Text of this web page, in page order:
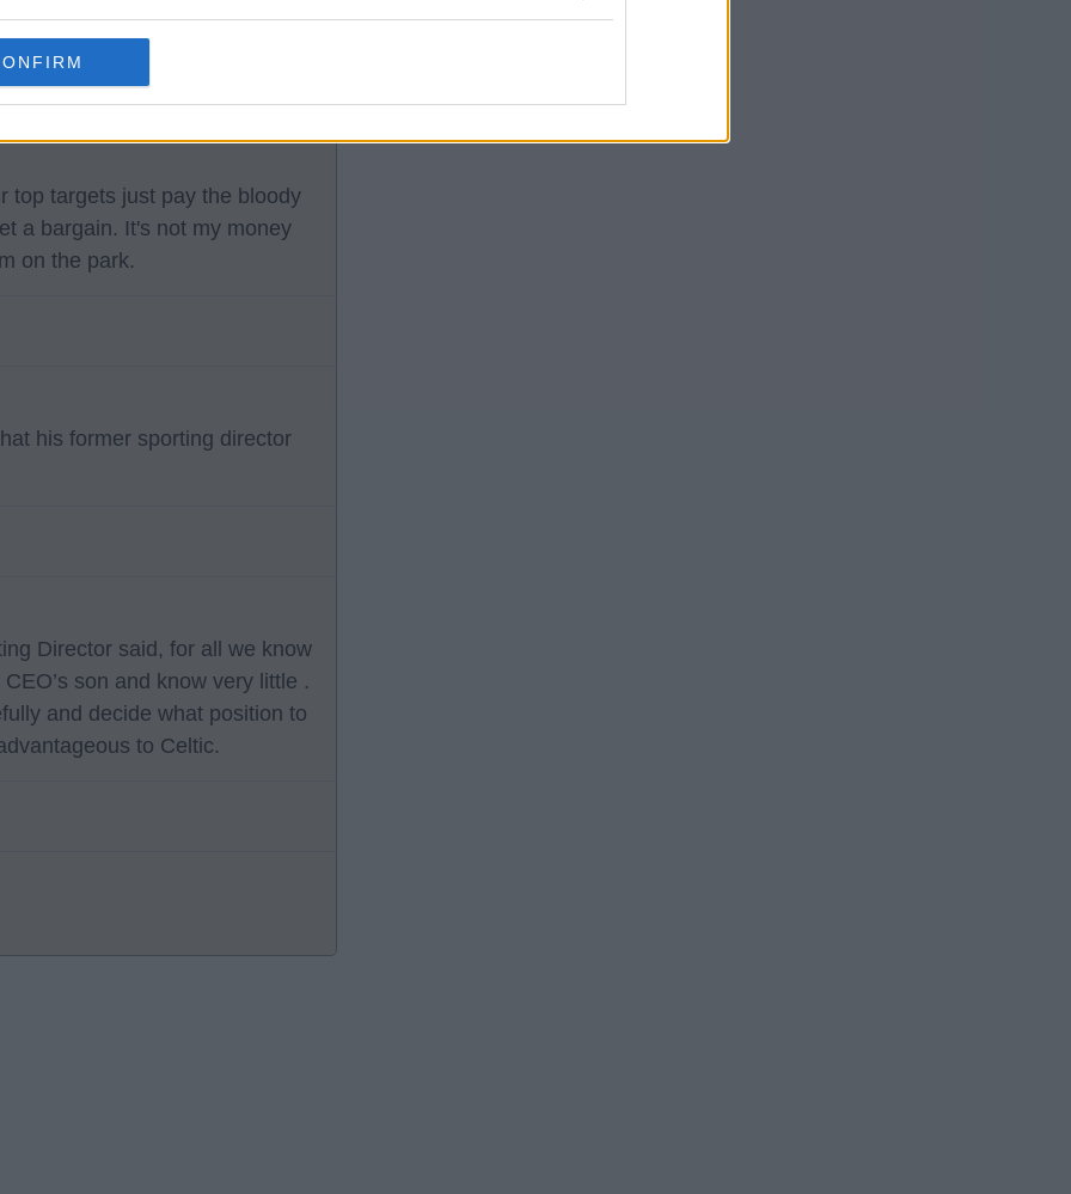
top targets just pay the bloody
a bargain. It's not my money
on the park.
his former sporting director
Director said, for all we know
son and know very little .
and decide what position to
to Celtic.